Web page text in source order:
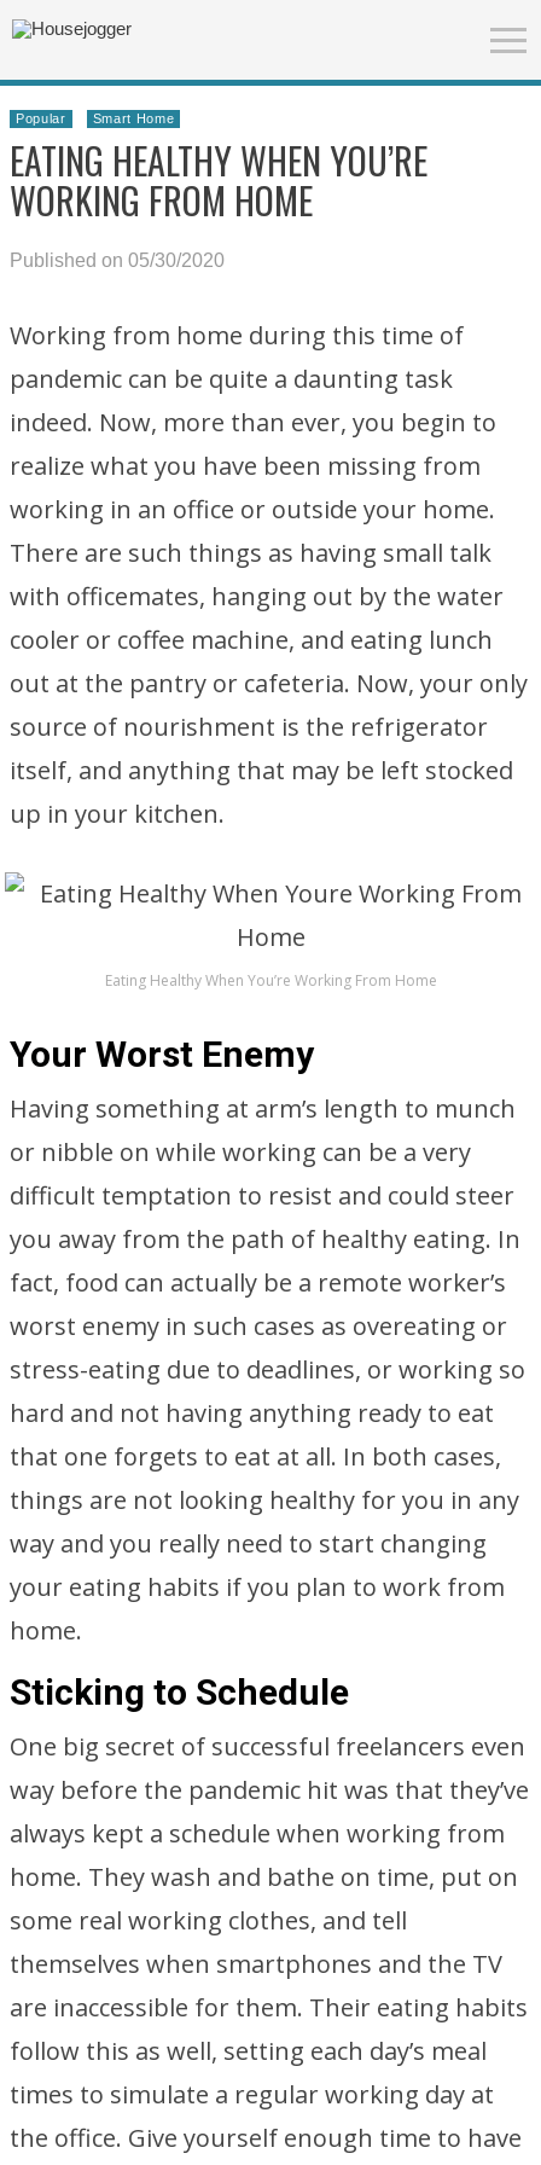
Popular Smart Home
EATING HEALTHY WHEN YOU’RE
WORKING FROM HOME
Published on 05/30/2020
Working from home during this time of
pandemic can be quite a daunting task
indeed. Now, more than ever, you begin to
realize what you have been missing from
working in an office or outside your home.
There are such things as having small talk
with officemates, hanging out by the water
cooler or coffee machine, and eating lunch
out at the pantry or cafeteria. Now, your only
source of nourishment is the refrigerator
itself, and anything that may be left stocked
up in your kitchen.
Eating Healthy When You’re Working From Home
Your Worst Enemy
Having something at arm’s length to munch
or nibble on while working can be a very
difficult temptation to resist and could steer
you away from the path of healthy eating. In
fact, food can actually be a remote worker’s
worst enemy in such cases as overeating or
stress-eating due to deadlines, or working so
hard and not having anything ready to eat
that one forgets to eat at all. In both cases,
things are not looking healthy for you in any
way and you really need to start changing
your eating habits if you plan to work from
home.
Sticking to Schedule
One big secret of successful freelancers even
way before the pandemic hit was that they’ve
always kept a schedule when working from
home. They wash and bathe on time, put on
some real working clothes, and tell
themselves when smartphones and the TV
are inaccessible for them. Their eating habits
follow this as well, setting each day’s meal
times to simulate a regular working day at
the office. Give yourself enough time to have